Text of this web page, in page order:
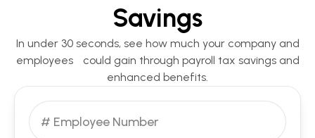
Savings
In under 30 seconds, see how much your company and
employees could gain through payroll tax savings and
enhanced benefits.